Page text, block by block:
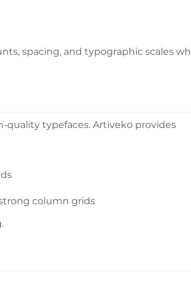
spacing, and typographic scales
typefaces. Artiveko provides
column grids